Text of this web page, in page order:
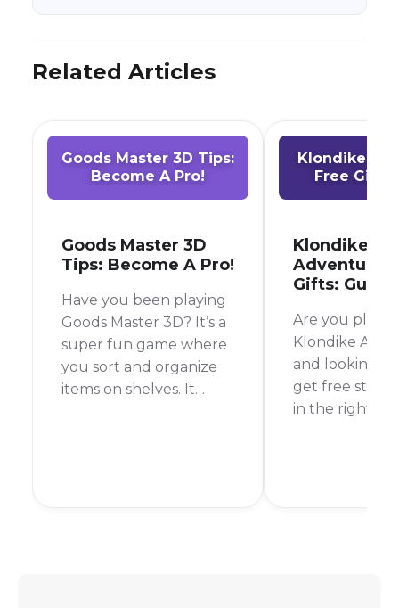
Related Articles
Goods Master 3D Tips:
Become A Pro!
Goods Master 3D
Tips: Become A Pro!
Have you been playing
Goods Master 3D? It’s a
super fun game where
you sort and organize
items on shelves. It
Klondike
Free Gifts:
Klondike
Adventures
Gifts: Guide
Are you
Klondike
and looking
get free stuff?
in the right